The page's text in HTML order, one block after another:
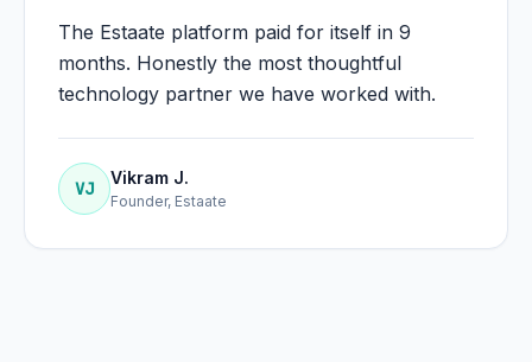
The Estaate platform paid for itself in 9
months. Honestly the most thoughtful
technology partner we have worked with.
VJ
Vikram J.
Founder, Estaate